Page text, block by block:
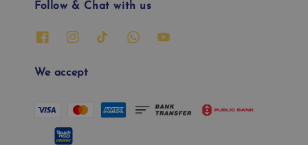
Follow & Chat with us
We accept